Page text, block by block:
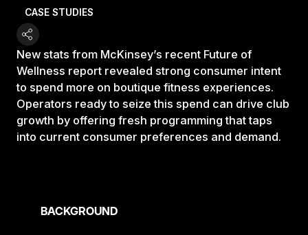
CASE STUDIES
New stats from McKinsey’s recent Future of
Wellness report revealed strong consumer intent
to spend more on boutique fitness experiences.
Operators ready to seize this spend can drive club
growth by offering fresh programming that taps
into current consumer preferences and demand.
BACKGROUND